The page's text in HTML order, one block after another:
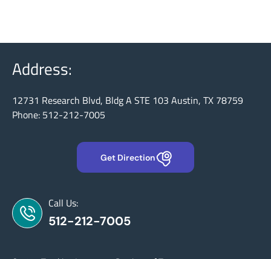
Address:
12731 Research Blvd, Bldg A STE 103 Austin, TX 78759
Phone: 512-212-7005
Get Direction
Call Us:
512-212-7005